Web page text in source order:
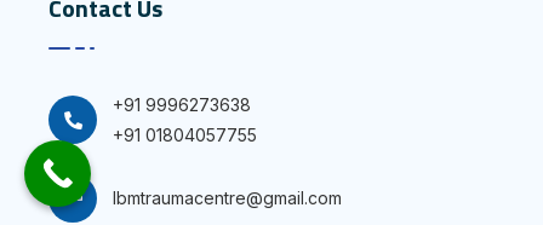
Contact Us
+91 9996273638
+91 01804057755
Ibmtraumacentre@gmail.com